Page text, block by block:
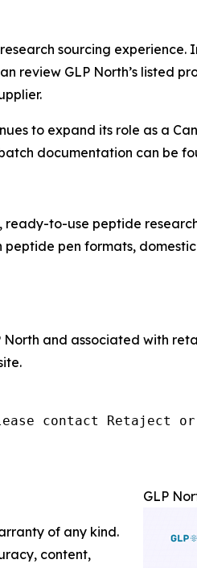
sourcing
review GLP North’s listed
to expand its role as a
documentation can be
to-use peptide
pen formats,
and associated with
contact Retaject or
GLP
of any kind.
content,